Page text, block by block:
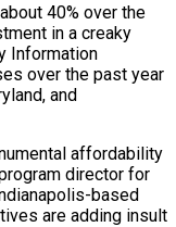
40% ​over the
in a creaky
Information
over the past year
and
affordability
director for
based
are adding insult